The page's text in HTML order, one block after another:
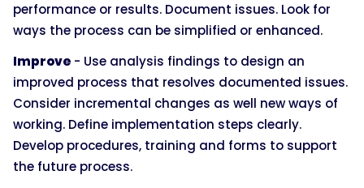
performance or results. Document issues. Look for
ways the process can be simplified or enhanced.
Improve - Use analysis findings to design an
improved process that resolves documented issues.
Consider incremental changes as well new ways of
working. Define implementation steps clearly.
Develop procedures, training and forms to support
the future process.